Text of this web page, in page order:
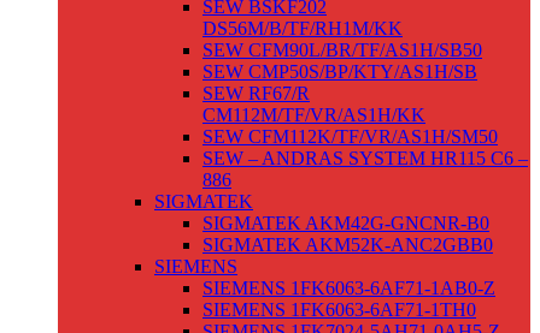
SEW BSKF202
DS56M/B/TF/RH1M/KK
SEW CFM90L/BR/TF/AS1H/SB50
SEW CMP50S/BP/KTY/AS1H/SB
SEW RF67/R
CM112M/TF/VR/AS1H/KK
SEW CFM112K/TF/VR/AS1H/SM50
SEW – ANDRAS SYSTEM HR115 C6 –
886
SIGMATEK
SIGMATEK AKM42G-GNCNR-B0
SIGMATEK AKM52K-ANC2GBB0
SIEMENS
SIEMENS 1FK6063-6AF71-1AB0-Z
SIEMENS 1FK6063-6AF71-1TH0